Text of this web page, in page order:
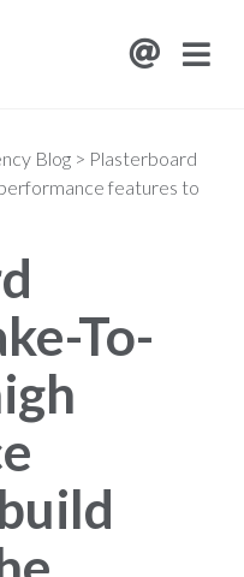
Blog > Plasterboard
features to
To-